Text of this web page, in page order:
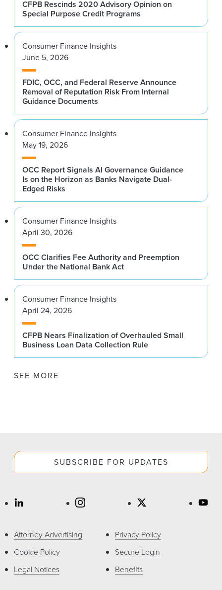
CFPB Rescinds 2020 Advisory Opinion on
Special Purpose Credit Programs
Consumer Finance Insights
June 5, 2026
FDIC, OCC, and Federal Reserve Announce
Removal of Reputation Risk From Internal
Guidance Documents
Consumer Finance Insights
May 19, 2026
OCC Report Signals AI Governance Guidance
Is on the Horizon as Banks Navigate Dual-
Edged Risks
Consumer Finance Insights
April 30, 2026
OCC Clarifies Fee Authority and Preemption
Under the National Bank Act
Consumer Finance Insights
April 24, 2026
CFPB Nears Finalization of Overhauled Small
Business Loan Data Collection Rule
SEE MORE
SUBSCRIBE FOR UPDATES
Attorney Advertising
Cookie Policy
Legal Notices
Privacy Policy
Secure Login
Benefits